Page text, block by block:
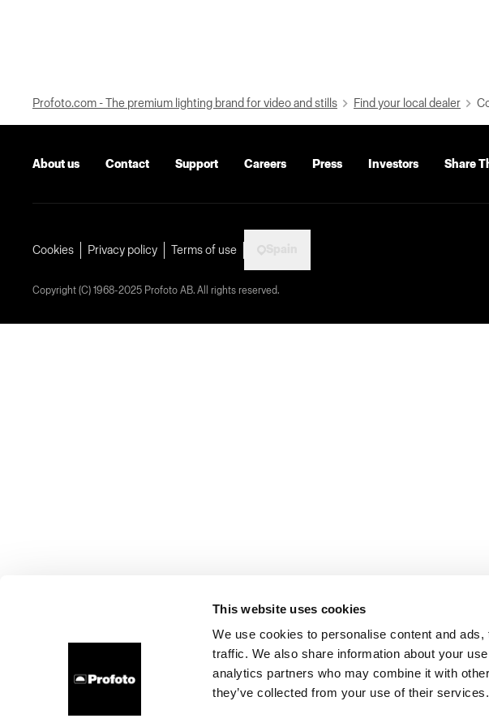
This website uses cookies
We use cookies to personalise content and
traffic. We also share information about your
analytics partners who may combine it with
they’ve collected from your use of their services.
Profoto.com - The premium lighting brand for video and stills Find your local dealer
About us Contact Support Careers Press Investors Share
Cookies Privacy policy Terms of use
Copyright (C) 1968-2025 Profoto AB. All rights reserved.